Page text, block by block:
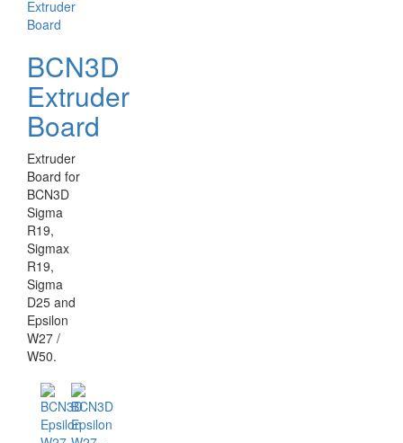
BCN3D
Extruder
Board
Extruder
Board for
BCN3D
Sigma
R19,
Sigmax
R19,
Sigma
D25 and
Epsilon
W27 /
W50.